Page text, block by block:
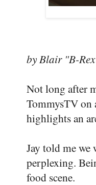
by Blair "B-
Not long after
TommysTV on
highlights an
Jay told me
perplexing.
food scene.